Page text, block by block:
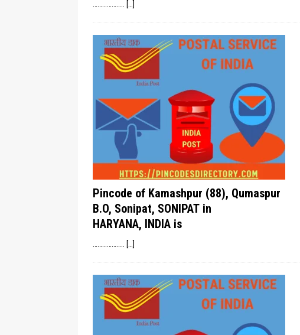
[…]
Pincode of Kamashpur (88), Qumaspur
B.O, Sonipat, SONIPAT in
HARYANA, INDIA is
[…]